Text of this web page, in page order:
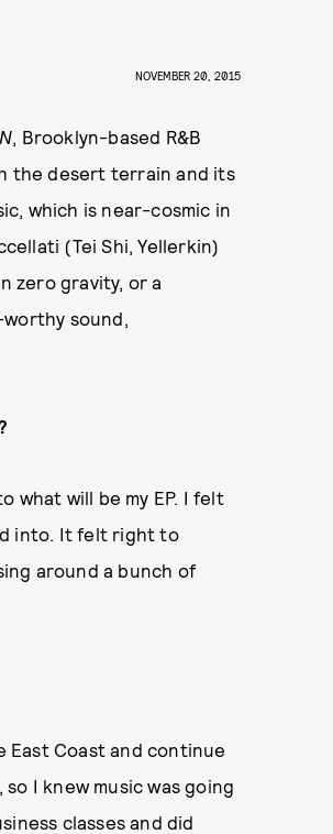
NOVEMBER 20, 2015
, Brooklyn-based R&B
the desert terrain and its
which is near-cosmic in
(Tei Shi, Yellerkin)
zero gravity, or a
sound,
what will be my EP. I felt
into. It felt right to
around a bunch of
Coast and continue
I knew music was going
classes and did